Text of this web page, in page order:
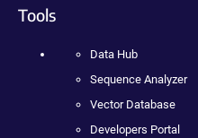
Tools
Data Hub
Sequence Analyzer
Vector Database
Developers Portal